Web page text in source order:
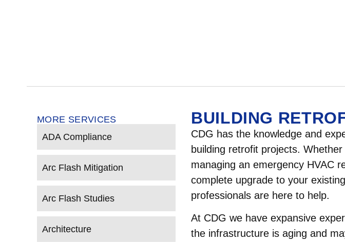
MORE SERVICES
ADA Compliance
Arc Flash Mitigation
Arc Flash Studies
Architecture
BUILDING
CDG has the knowledge and
building retrofit projects.
managing an emergency HVAC
complete upgrade to your
professionals are here to help.
At CDG we have expansive
the infrastructure is aging and